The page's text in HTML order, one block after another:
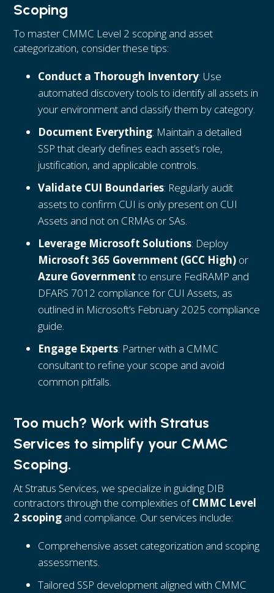
Scoping
To master CMMC Level 2 scoping and asset
categorization, consider these tips:
Conduct a Thorough Inventory: Use
automated discovery tools to identify all assets in
your environment and classify them by category.
Document Everything: Maintain a detailed
SSP that clearly defines each asset’s role,
justification, and applicable controls.
Validate CUI Boundaries: Regularly audit
assets to confirm CUI is only present on CUI
Assets and not on CRMAs or SAs.
Leverage Microsoft Solutions: Deploy
Microsoft 365 Government (GCC High) or
Azure Governmentto ensure FedRAMP and
DFARS 7012 compliance for CUI Assets, as
outlined in Microsoft’s February 2025 compliance
guide.
Engage Experts: Partner with a CMMC
consultant to refine your scope and avoid
common pitfalls.
Too much? Work with Stratus
Services to simplify your CMMC
Scoping.
At Stratus Services, we specialize in guiding DIB
contractors through the complexities ofCMMC Level
2 scoping and compliance. Our services include:
Comprehensive asset categorization and scoping
assessments.
Tailored SSP development aligned with CMMC